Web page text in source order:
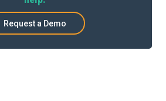
Request a Demo